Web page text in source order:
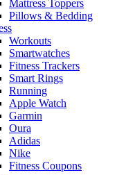
Mattress Toppers
Pillows & Bedding
Workouts
Smartwatches
Fitness Trackers
Smart Rings
Running
Apple Watch
Garmin
Oura
Adidas
Nike
Fitness Coupons